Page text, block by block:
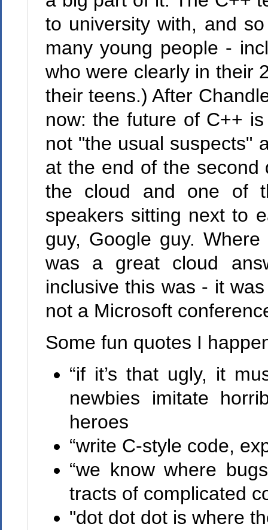
to university with, and
many young people -
who were clearly in their
their teens.) After
now: the future of C++
not "the usual suspects"
at the end of the second
the cloud and one of
speakers sitting next to
guy, Google guy.
was a great cloud
inclusive this was - it
not a Microsoft
Some fun quotes I
“if it’s that ugly, it
newbies imitate
heroes
“write C-style code,
“we know where
tracts of complicated
"dot dot dot is where